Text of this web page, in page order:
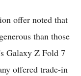
offer noted that
than those
Galaxy Z Fold 7
offered trade-in